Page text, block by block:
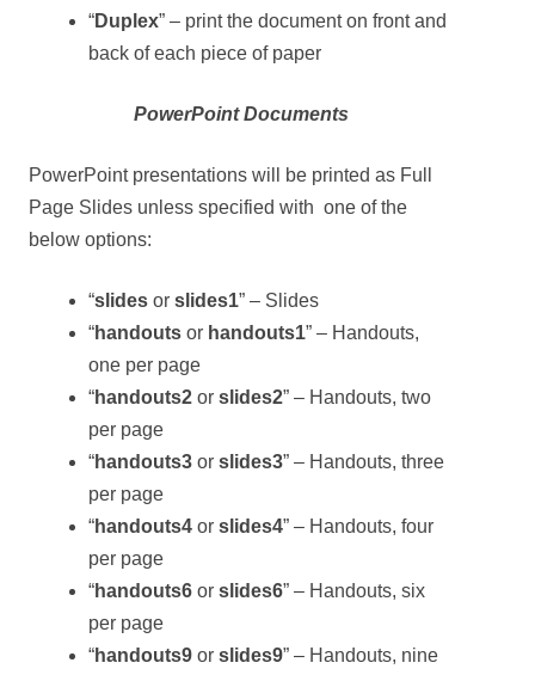
“Duplex” – print the document on front and
back of each piece of paper
PowerPoint Documents
PowerPoint presentations will be printed as Full
Page Slides unless specified with one of the
below options:
“slides or slides1” – Slides
“handouts or handouts1” – Handouts,
one per page
“handouts2 or slides2” – Handouts, two
per page
“handouts3 or slides3” – Handouts, three
per page
“handouts4 or slides4” – Handouts, four
per page
“handouts6 or slides6” – Handouts, six
per page
“handouts9 or slides9” – Handouts, nine